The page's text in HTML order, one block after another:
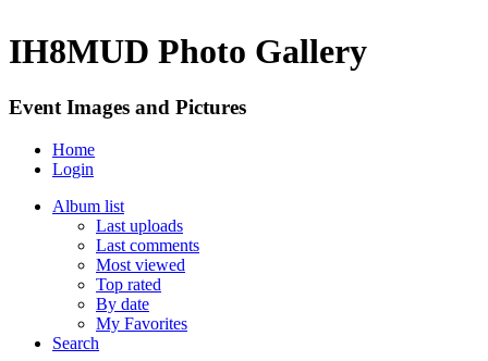
IH8MUD Photo Gallery
Event Images and Pictures
Home
Login
Album list
Last uploads
Last comments
Most viewed
Top rated
By date
My Favorites
Search